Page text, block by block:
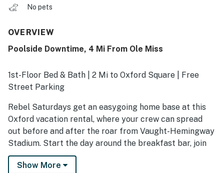
No pets
OVERVIEW
Poolside Downtime, 4 Mi From Ole Miss
1st-Floor Bed & Bath | 2 Mi to Oxford Square | Free
Street Parking
Rebel Saturdays get an easygoing home base at this
Oxford vacation rental, where your crew can spread
out before and after the roar from Vaught-Hemingway
Stadium. Start the day around the breakfast bar, join
the traditions at The Grove, and return to a spacious
yard and Smart TV for a relaxed postgame reset.
Show More